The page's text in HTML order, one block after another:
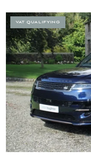
VAT QUALIFYING